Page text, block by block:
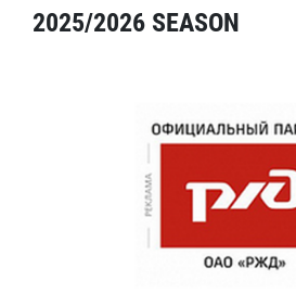
2025/2026 SEASON